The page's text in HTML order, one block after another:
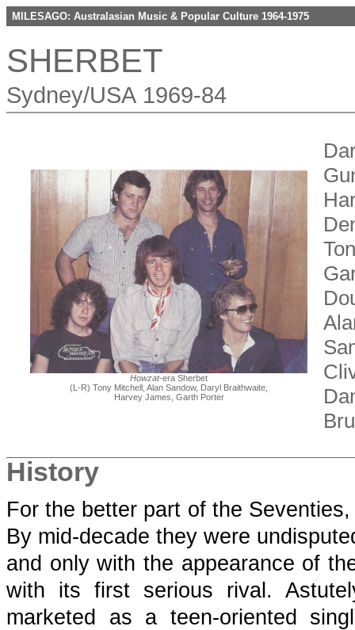
MILESAGO: Australasian Music & Popular Culture 1964-1975
SHERBET
Sydney/USA 1969-84
Howzat-era Sherbet
(L-R) Tony Mitchell, Alan Sandow, Daryl Braithwaite,
Harvey James, Garth Porter
History
For the better part of the
By mid-decade they were
and only with the appearance of
with its first serious rival.
marketed as a teen-oriented